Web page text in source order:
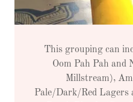
This grouping can
Oom Pah Pah and
Millstream),
Pale/Dark/Red Lagers